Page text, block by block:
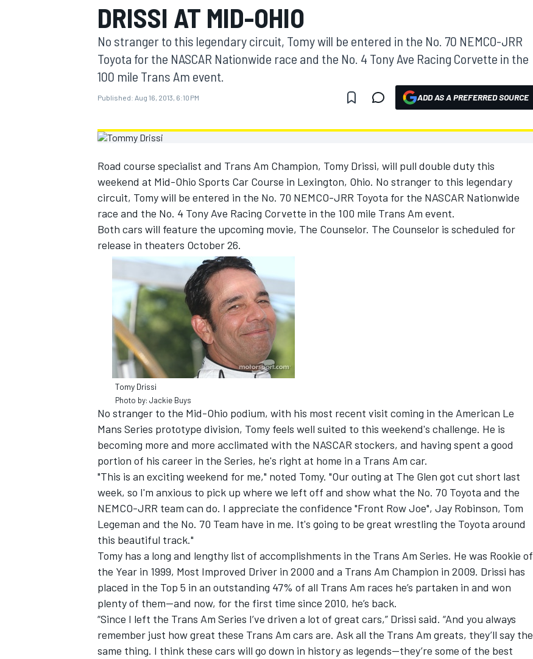
MOTOGP
INDYCAR
SUPERCARS
DRISSI AT MID-OHIO
No stranger to this legendary circuit, Tomy will be entered in the No. 70 NEMCO-JRR
Toyota for the NASCAR Nationwide race and the No. 4 Tony Ave Racing Corvette in the
100 mile Trans Am event.
Published: Aug 16, 2013, 6:10 PM ADD AS A PREFERRED SOURCE
Road course specialist and Trans Am Champion, Tomy Drissi, will pull double duty this
weekend at Mid-Ohio Sports Car Course in Lexington, Ohio. No stranger to this legendary
circuit, Tomy will be entered in the No. 70 NEMCO-JRR Toyota for the NASCAR Nationwide
race and the No. 4 Tony Ave Racing Corvette in the 100 mile Trans Am event.
Both cars will feature the upcoming movie, The Counselor. The Counselor is scheduled for
release in theaters October 26.
Tomy Drissi
Photo by: Jackie Buys
No stranger to the Mid-Ohio podium, with his most recent visit coming in the American Le
Mans Series prototype division, Tomy feels well suited to this weekend's challenge. He is
becoming more and more acclimated with the NASCAR stockers, and having spent a good
portion of his career in the Series, he's right at home in a Trans Am car.
"This is an exciting weekend for me," noted Tomy. "Our outing at The Glen got cut short last
week, so I'm anxious to pick up where we left off and show what the No. 70 Toyota and the
NEMCO-JRR team can do. I appreciate the confidence "Front Row Joe", Jay Robinson, Tom
Legeman and the No. 70 Team have in me. It's going to be great wrestling the Toyota around
this beautiful track."
Tomy has a long and lengthy list of accomplishments in the Trans Am Series. He was Rookie of
the Year in 1999, Most Improved Driver in 2000 and a Trans Am Champion in 2009. Drissi has
placed in the Top 5 in an outstanding 47% of all Trans Am races he’s partaken in and won
plenty of them—and now, for the first time since 2010, he’s back.
“Since I left the Trans Am Series I’ve driven a lot of great cars,” Drissi said. “And you always
remember just how great these Trans Am cars are. Ask all the Trans Am greats, they’ll say the
same thing. I think these cars will go down in history as legends—they’re some of the best